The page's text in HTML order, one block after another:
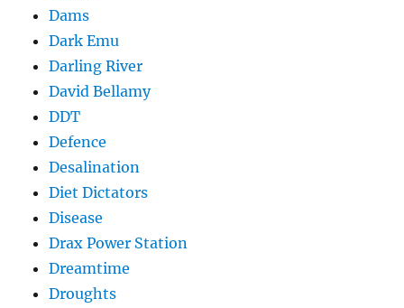
Dams
Dark Emu
Darling River
David Bellamy
DDT
Defence
Desalination
Diet Dictators
Disease
Drax Power Station
Dreamtime
Droughts